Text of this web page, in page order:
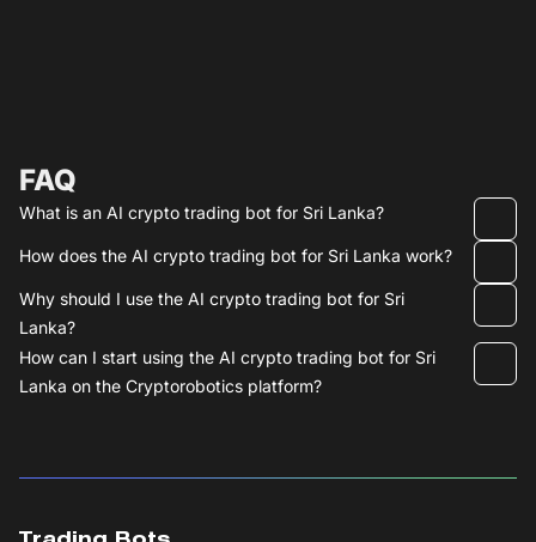
FAQ
What is an AI crypto trading bot for Sri Lanka?
How does the AI crypto trading bot for Sri Lanka work?
Why should I use the AI crypto trading bot for Sri
Lanka?
How can I start using the AI crypto trading bot for Sri
Lanka on the Cryptorobotics platform?